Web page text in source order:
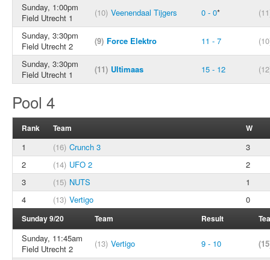
Sunday, 1:00pm
Field Utrecht 1
(10) Veenendaal Tijgers 0 - 0*
Sunday, 3:30pm
Field Utrecht 2
(9) Force Elektro 11 - 7
Sunday, 3:30pm
Field Utrecht 1
(11) Ultimaas 15 - 12
Pool 4
Rank Team W
1 (16) Crunch 3
3
2
(14) UFO 2
2
3
(15) NUTS
1
4
(13) Vertigo 0
Sunday 9/20 Team Result
Sunday, 11:45am
Field Utrecht 2
(13) Vertigo 9 - 10